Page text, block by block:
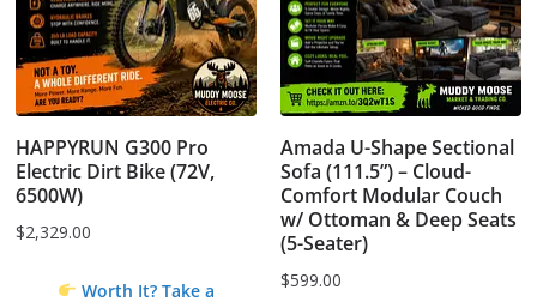
HAPPYRUN G300 Pro
Electric Dirt Bike (72V,
6500W)
$2,329.00
Worth It? Take a
Amada U-Shape Sectional
Sofa (111.5”) – Cloud-
Comfort Modular Couch
w/ Ottoman & Deep Seats
(5-Seater)
$599.00